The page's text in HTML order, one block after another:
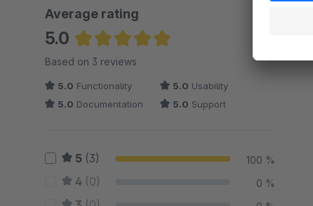
Average rating
5.0
Average rating of 5 out of 5 stars
Based on 3 reviews
5.0 Functionality 5.0 Usability
5.0 Documentation 5.0 Support
5 (3) 100 %
4 (0) 0 %